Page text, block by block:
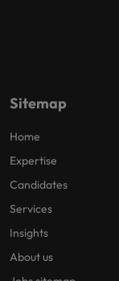
Sitemap
Home
Expertise
Candidates
Services
Insights
About us